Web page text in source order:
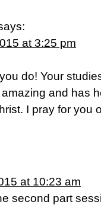
at 3:25 pm
do! Your
and has
I pray for you
at 10:23 am
second part